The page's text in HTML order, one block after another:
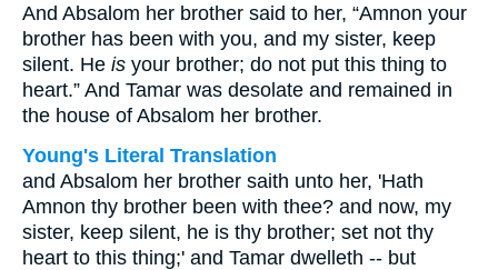
And Absalom her brother said to her, “Amnon your
brother has been with you, and my sister, keep
silent. He is your brother; do not put this thing to
heart.” And Tamar was desolate and remained in
the house of Absalom her brother.
Young's Literal Translation
and Absalom her brother saith unto her, 'Hath
Amnon thy brother been with thee? and now, my
sister, keep silent, he is thy brother; set not thy
heart to this thing;' and Tamar dwelleth -- but